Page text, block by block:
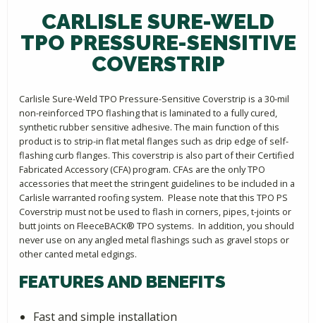
CARLISLE SURE-WELD
TPO PRESSURE-SENSITIVE
COVERSTRIP
Carlisle Sure-Weld TPO Pressure-Sensitive Coverstrip is a 30-mil
non-reinforced TPO flashing that is laminated to a fully cured,
synthetic rubber sensitive adhesive. The main function of this
product is to strip-in flat metal flanges such as drip edge of self-
flashing curb flanges. This coverstrip is also part of their Certified
Fabricated Accessory (CFA) program. CFAs are the only TPO
accessories that meet the stringent guidelines to be included in a
Carlisle warranted roofing system. Please note that this TPO PS
Coverstrip must not be used to flash in corners, pipes, t-joints or
butt joints on FleeceBACK® TPO systems. In addition, you should
never use on any angled metal flashings such as gravel stops or
other canted metal edgings.
FEATURES AND BENEFITS
Fast and simple installation